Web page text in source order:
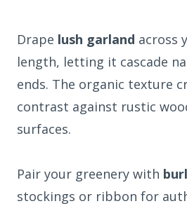
Drape lush garland across
length, letting it cascade
ends. The organic texture
contrast against rustic
surfaces.
Pair your greenery with
stockings or ribbon for